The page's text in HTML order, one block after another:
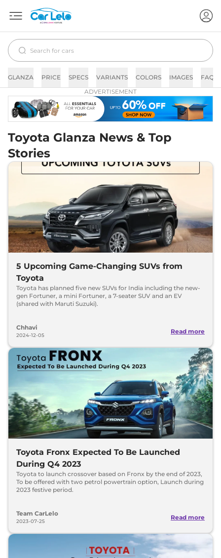
GLANZA PRICE SPECS VARIANTS COLORS IMAGES
FAQs
ADVERTISEMENT
Toyota Glanza News & Top
Stories
5 Upcoming Game-Changing SUVs from
Toyota
Toyota has planned five new SUVs for India including the new-
gen Fortuner, a mini Fortuner, a 7-seater SUV and an EV
(shared with Maruti Suzuki).
Chhavi
2024-12-05
Read more
Toyota Fronx Expected To Be Launched
During Q4 2023
Toyota to launch crossover based on Fronx by the end of 2023,
To be offered with two petrol powertrain option, Launch during
2023 festive period.
Team CarLelo
2023-07-25
Read more